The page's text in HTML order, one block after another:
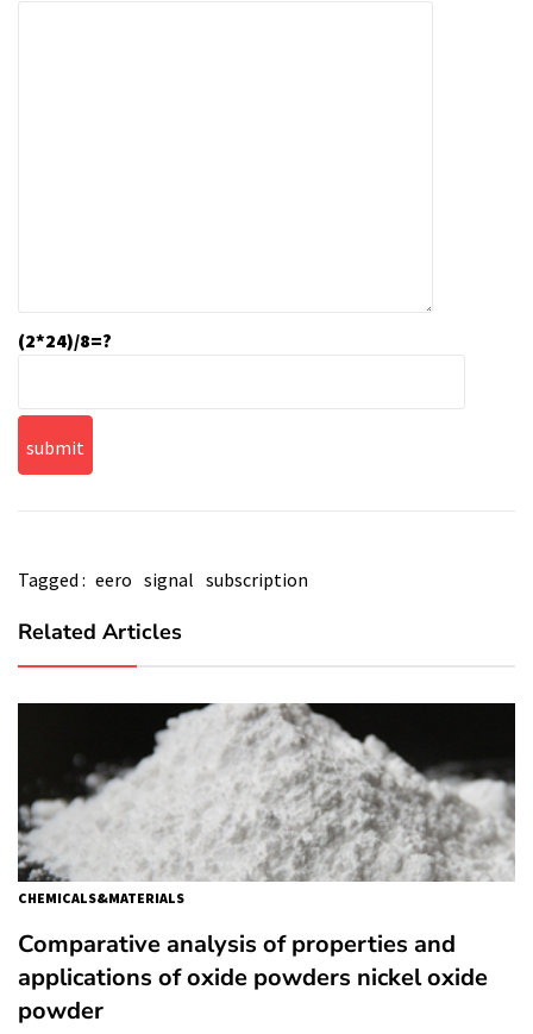
(2*24)/8=?
Tagged : eero signal subscription
Related Articles
CHEMICALS&MATERIALS
Comparative analysis of properties and
applications of oxide powders nickel oxide
powder